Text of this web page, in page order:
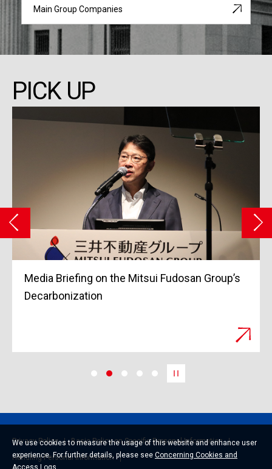
Main Group Companies
PICK UP
on the Mitsui Fudosan Group’s
Grand Opening
Privacy Policy
Basic Policy on Specific Personal Information
Handling Personal Information
We use cookies to measure the usage of this website and enhance user
experience. For further details, please see Concerning Cookies and
Access Logs